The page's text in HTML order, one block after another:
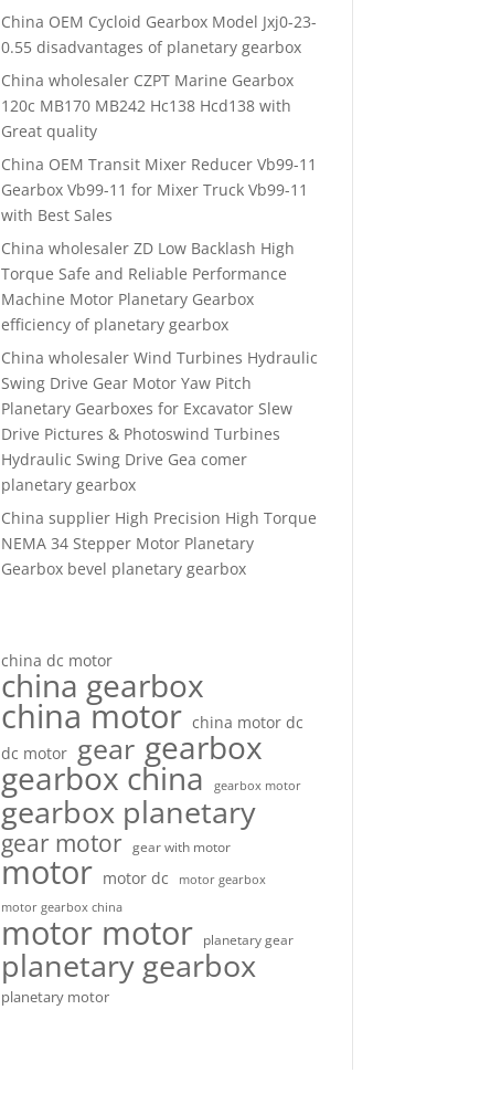
China OEM Cycloid Gearbox Model Jxj0-23-
0.55 disadvantages of planetary gearbox
China wholesaler CZPT Marine Gearbox
120c MB170 MB242 Hc138 Hcd138 with
Great quality
China OEM Transit Mixer Reducer Vb99-11
Gearbox Vb99-11 for Mixer Truck Vb99-11
with Best Sales
China wholesaler ZD Low Backlash High
Torque Safe and Reliable Performance
Machine Motor Planetary Gearbox
efficiency of planetary gearbox
China wholesaler Wind Turbines Hydraulic
Swing Drive Gear Motor Yaw Pitch
Planetary Gearboxes for Excavator Slew
Drive Pictures & Photoswind Turbines
Hydraulic Swing Drive Gea comer
planetary gearbox
China supplier High Precision High Torque
NEMA 34 Stepper Motor Planetary
Gearbox bevel planetary gearbox
china dc motor
china gearbox
china motor china motor dc
dc motor gear gearbox
gearbox china gearbox motor
gearbox planetary
gear motor gear with motor
motor motor dc
motor gearbox
motor gearbox china
motor motor planetary gear
planetary gearbox
planetary motor